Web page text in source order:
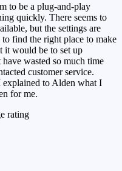
to be a plug-and-play
quickly. There seems to
but the settings are
find the right place to make
would be to set up
wasted so much time
customer service.
explained to Alden what I
for me.
rating